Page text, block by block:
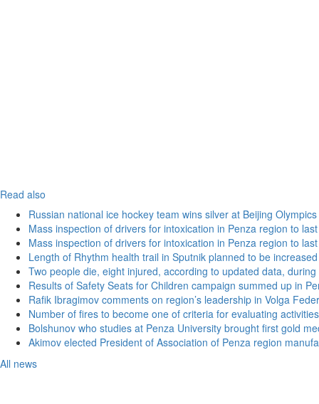
Read also
Russian national ice hockey team wins silver at Beijing Olympics
Mass inspection of drivers for intoxication in Penza region to
Mass inspection of drivers for intoxication in Penza region to
Length of Rhythm health trail in Sputnik planned to be
Two people die, eight injured, according to updated data,
Results of Safety Seats for Children campaign summed up in
Rafik Ibragimov comments on region’s leadership in Volga
Number of fires to become one of criteria for evaluating
Bolshunov who studies at Penza University brought first gold
Akimov elected President of Association of Penza region
All news